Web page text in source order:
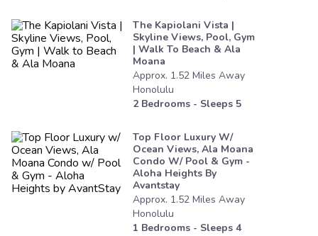
The Kapiolani Vista |
Skyline Views, Pool, Gym
| Walk To Beach & Ala
Moana
Approx. 1.52 Miles Away
Honolulu
2Bedrooms - Sleeps 5
Top Floor Luxury W/
Ocean Views, Ala Moana
Condo W/ Pool & Gym -
Aloha Heights By
Avantstay
Approx. 1.52 Miles Away
Honolulu
1 Bedrooms - Sleeps 4